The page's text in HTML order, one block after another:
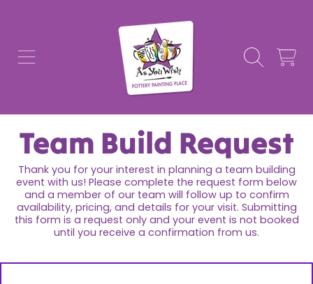
SKIP TO CONTENT
CART
Team Build Request
Thank you for your interest in planning a team building
event with us! Please complete the request form below
and a member of our team will follow up to confirm
availability, pricing, and details for your visit. Submitting
this form is a request only and your event is not booked
until you receive a confirmation from us.